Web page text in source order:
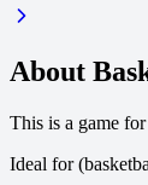
About
This is a game
Ideal for